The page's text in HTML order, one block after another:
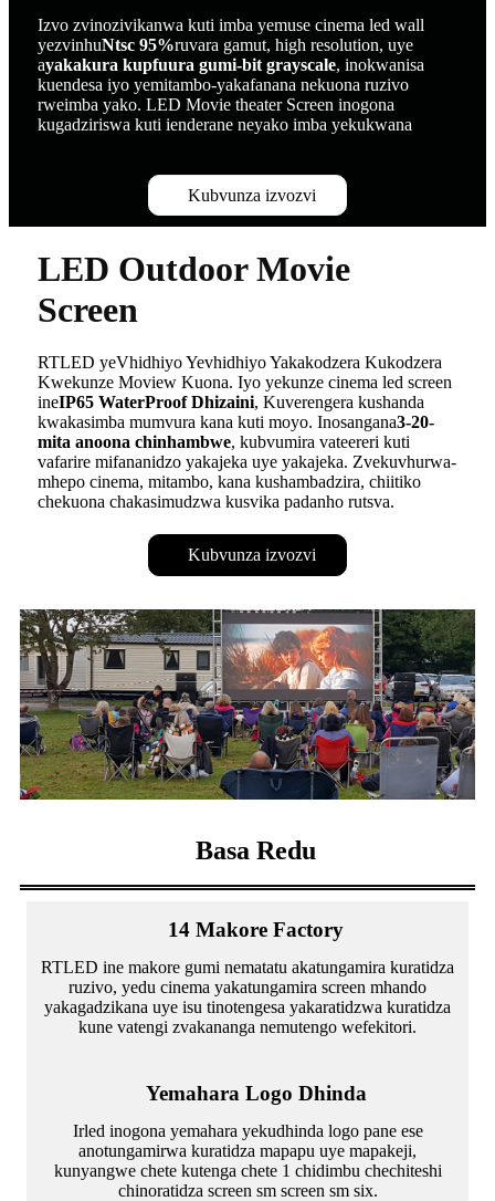
Izvo zvinozivikanwa kuti imba yemuse cinema led wall
yezvinhuNtsc 95%ruvara gamut, high resolution, uye
ayakakura kupfuura gumi-bit grayscale, inokwanisa
kuendesa iyo yemitambo-yakafanana nekuona ruzivo
rweimba yako. LED Movie theater Screen inogona
kugadziriswa kuti ienderane neyako imba yekukwana
Kubvunza izvozvi
LED Outdoor Movie
Screen
RTLED yeVhidhiyo Yevhidhiyo Yakakodzera Kukodzera
Kwekunze Moview Kuona. Iyo yekunze cinema led screen
ineIP65 WaterProof Dhizaini, Kuverengera kushanda
kwakasimba mumvura kana kuti moyo. Inosangana3-20-
mita anoona chinhambwe, kubvumira vateereri kuti
vafarire mifananidzo yakajeka uye yakajeka. Zvekuvhurwa-
mhepo cinema, mitambo, kana kushambadzira, chiitiko
chekuona chakasimudzwa kusvika padanho rutsva.
Kubvunza izvozvi
Basa Redu
14 Makore Factory
RTLED ine makore gumi nematatu akatungamira kuratidza
ruzivo, yedu cinema yakatungamira screen mhando
yakagadzikana uye isu tinotengesa yakaratidzwa kuratidza
kune vatengi zvakananga nemutengo wefekitori.
Yemahara Logo Dhinda
Irled inogona yemahara yekudhinda logo pane ese
anotungamirwa kuratidza mapapu uye mapakeji,
kunyangwe chete kutenga chete 1 chidimbu chechiteshi
chinoratidza screen sm screen sm six.